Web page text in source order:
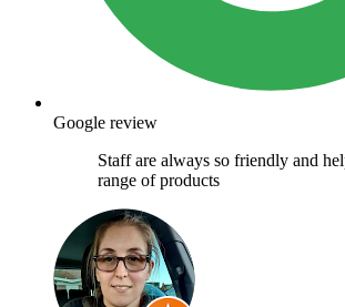
Google review
Staff are always so friendly and
range of products